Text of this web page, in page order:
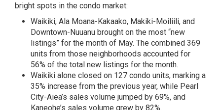
bright spots in the condo market:
Waikiki, Ala Moana-Kakaako, Makiki-Moiliili, and
Downtown-Nuuanu brought on the most “new
listings” for the month of May. The combined 369
units from those neighborhoods accounted for
56% of the total new listings for the month.
Waikiki alone closed on 127 condo units, marking a
35% increase from the previous year, while Pearl
City-Aiea’s sales volume jumped by 69%, and
Kaneohe’s sales volume grew by 82%.